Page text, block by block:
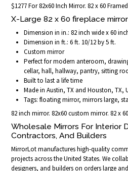
$1277 For 82x60 Inch Mirror. 82 x 60
X-Large 82 x 60 fireplace mirror
Dimension in in.: 82 inch wide x 60
Dimension in ft.: 6 ft. 10/12 by 5 ft.
Custom mirror
Perfect for modern anteroom,
cellar, hall, hallway, pantry, sitting
Built to last a life time
Made in Austin, TX and Houston, TX,
Tags: floating mirror, mirrors large,
82 inch mirror. 82x60 custom mirror. 82 x
Wholesale Mirrors For Interior
Contractors, And Builders
MirrorLot manufactures high-quality
projects across the United States. We
designers, and builders on orders large